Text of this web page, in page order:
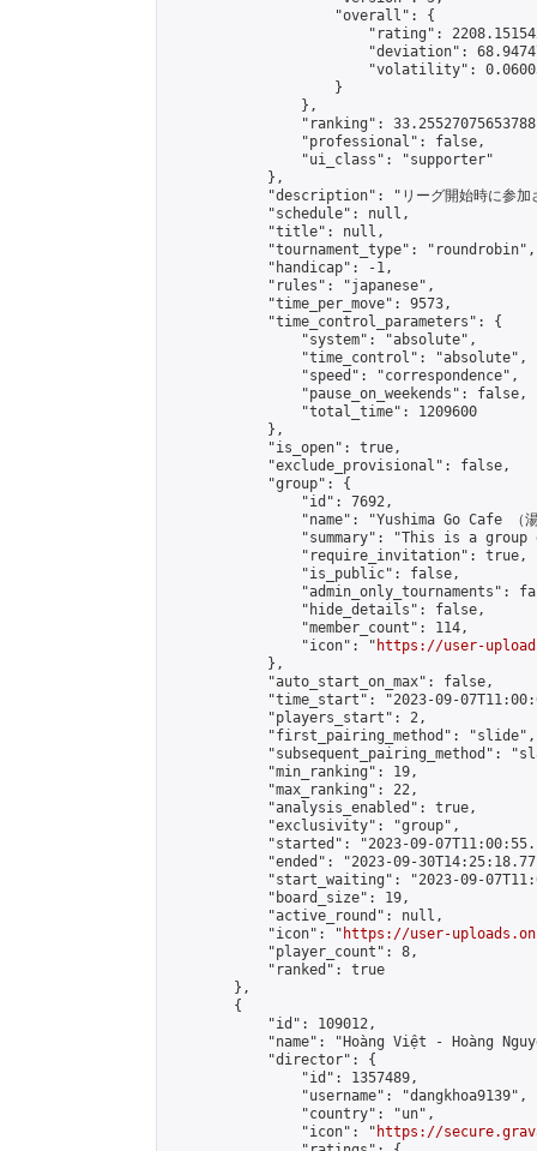
                    "overall": {
"rating":
"deviation":
"volatility":
                    }
                },
"ranking":
                "professional": false,
                "ui_class": "supporter"
            },
"description": "リーグ開始時に参
            "schedule": null,
            "title": null,
            "tournament_type": "roundrobin",
            "handicap": -1,
            "rules": "japanese",
            "time_per_move": 9573,
            "time_control_parameters": {
                "system": "absolute",
                "time_control": "absolute",
                "speed": "correspondence",
                "pause_on_weekends": false,
                "total_time": 1209600
            },
            "is_open": true,
            "exclude_provisional": false,
            "group": {
                "id": 7692,
"name": "Yushima Go Cafe （湯
"summary": "This is a group
                "require_invitation": true,
                "is_public": false,
"admin_only_tournaments":
                "hide_details": false,
                "member_count": 114,
                "icon": "
https://user-
            },
            "auto_start_on_max": false,
"time_start": "2023-09-
            "players_start": 2,
            "first_pairing_method": "slide",
"subsequent_pairing_method":
            "min_ranking": 19,
            "max_ranking": 22,
            "analysis_enabled": true,
            "exclusivity": "group",
"started": "2023-09-
"ended": "2023-09-
"start_waiting": "2023-09-
            "board_size": 19,
            "active_round": null,
            "icon": "
https://user-
            "player_count": 8,
            "ranked": true
        },
        {
            "id": 109012,
"name": "Hoàng Việt - Hoàng
            "director": {
                "id": 1357489,
                "username": "dangkhoa9139",
                "country": "un",
                "icon": "
https://